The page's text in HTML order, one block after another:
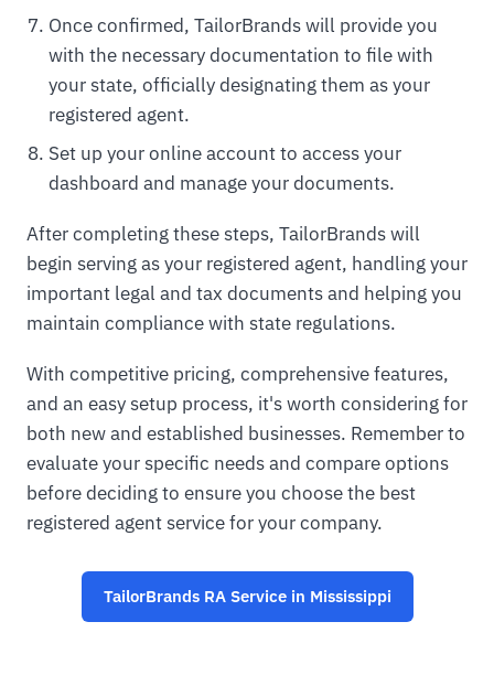
Once confirmed, TailorBrands will provide you
with the necessary documentation to file with
your state, officially designating them as your
registered agent.
Set up your online account to access your
dashboard and manage your documents.
After completing these steps, TailorBrands will
begin serving as your registered agent, handling your
important legal and tax documents and helping you
maintain compliance with state regulations.
With competitive pricing, comprehensive features,
and an easy setup process, it's worth considering for
both new and established businesses. Remember to
evaluate your specific needs and compare options
before deciding to ensure you choose the best
registered agent service for your company.
TailorBrands RA Service in Mississippi